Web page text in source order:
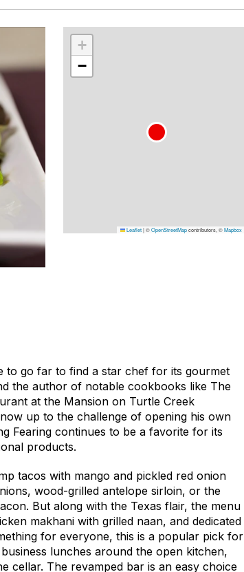
+
−
Leaflet|©OpenStreetMapcontributors, ©Mapbox
to go far to find a star chef for its gourmet
the author of notable cookbooks like The
at the Mansion on Turtle Creek
up to the challenge of opening his own
Fearing continues to be a favorite for its
products.
tacos with mango and pickled red onion
wood-grilled antelope sirloin, or the
But along with the Texas flair, the menu
makhani with grilled naan, and dedicated
for everyone, this is a popular pick for
lunches around the open kitchen,
cellar. The revamped bar is an easy choice